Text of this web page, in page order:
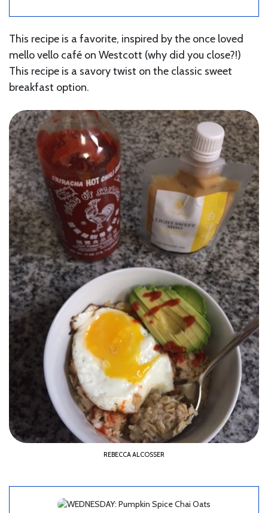
This recipe is a favorite, inspired by the once loved
mello vello café on Westcott (why did you close?!)
This recipe is a savory twist on the classic sweet
breakfast option.
REBECCA ALCOSSER